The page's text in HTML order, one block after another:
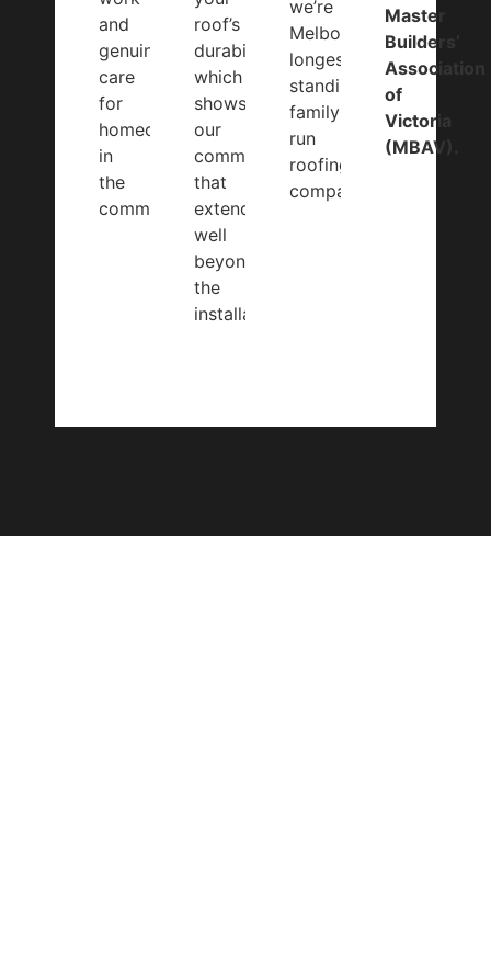
and
genuine
care
for
homeowners
in
the
community.
roof’s
durability
which
shows
our
commitment
that
extends
well
beyond
the
installation.
we’re
Melbourne’s
longest-
standing
family-
run
roofing
company.
Master
Builders’
Association
of
Victoria
(MBAV).